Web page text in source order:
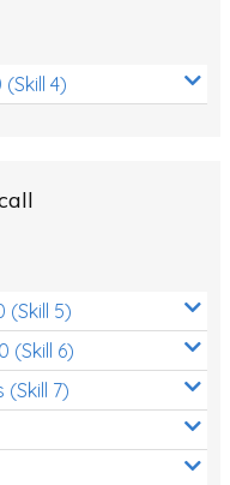
4)
(Skill 5)
(Skill 6)
7)